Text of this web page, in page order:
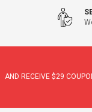
AND RECEIVE $29